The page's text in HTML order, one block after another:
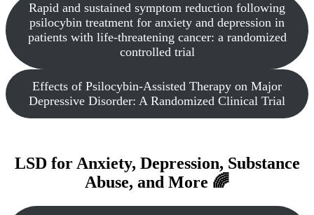
Rapid and sustained symptom reduction following
psilocybin treatment for anxiety and depression in
patients with life-threatening cancer: a randomized
controlled trial
Effects of Psilocybin-Assisted Therapy on Major
Depressive Disorder: A Randomized Clinical Trial
LSD for Anxiety, Depression, Substance
Abuse, and More 🌈